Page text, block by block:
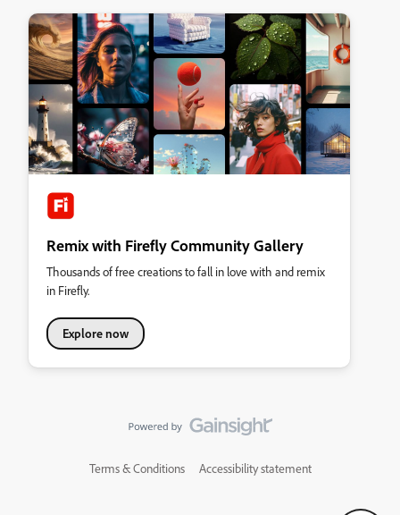
Remix with Firefly Community Gallery
Thousands of free creations to fall in love with and remix
in Firefly.
Explore now
Terms & Conditions Accessibility statement